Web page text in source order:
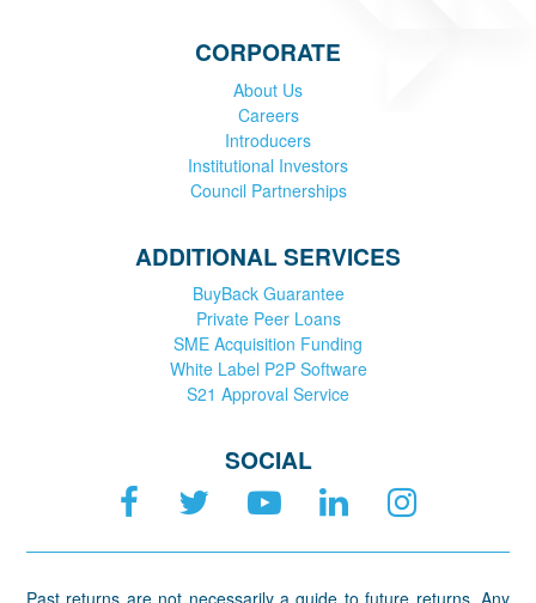
CORPORATE
About Us
Careers
Introducers
Institutional Investors
Council Partnerships
ADDITIONAL SERVICES
BuyBack Guarantee
Private Peer Loans
SME Acquisition Funding
White Label P2P Software
S21 Approval Service
SOCIAL